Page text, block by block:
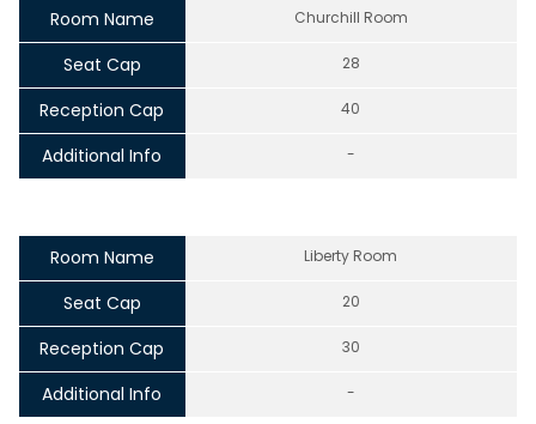
Room Name Churchill Room
Seat Cap 28
Reception Cap 40
Additional Info -
Room Name Liberty Room
Seat Cap 20
Reception Cap 30
Additional Info -